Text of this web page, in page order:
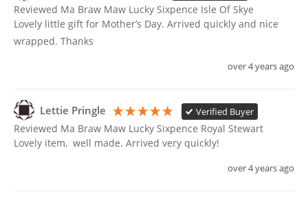
Reviewed Ma Braw Maw Lucky Sixpence Isle Of Skye
Lovely little gift for Mother’s Day. Arrived quickly and nice
wrapped. Thanks
over 4 years ago
Lettie Pringle Verified Buyer
Reviewed Ma Braw Maw Lucky Sixpence Royal Stewart
Lovely item,  well made. Arrived very quickly!
over 4 years ago